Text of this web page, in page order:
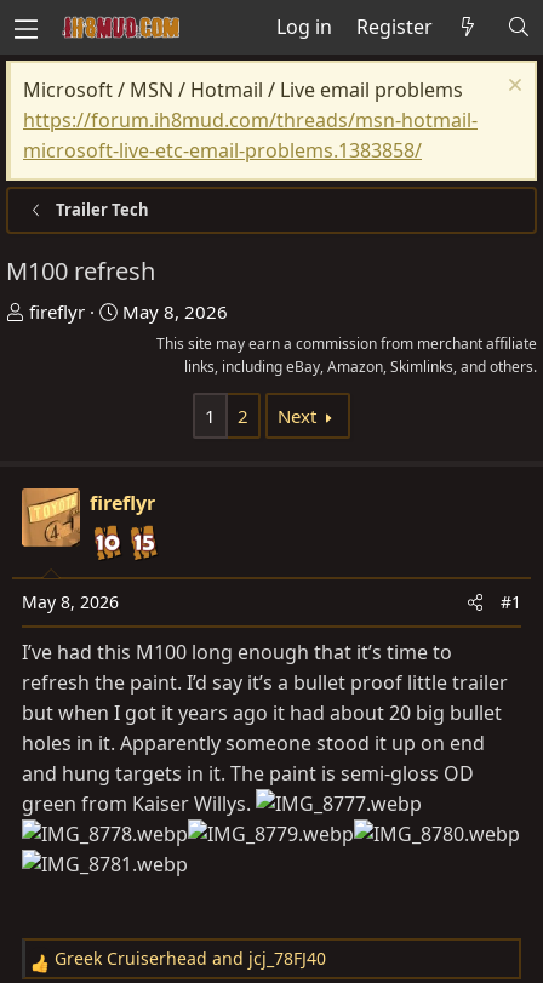
Log in Register
Microsoft / MSN / Hotmail / Live email problems
https://forum.ih8mud.com/threads/msn-hotmail-
microsoft-live-etc-email-problems.1383858/
Trailer Tech
M100 refresh
T
s
t
a
r
t
e
r
fireflyr
S
t
May 8, 2026
This site may earn a commission from merchant affiliate
links, including eBay, Amazon, Skimlinks, and others.
1 2 Next
fireflyr
May 8, 2026 #1
I’ve had this M100 long enough that it’s time to
refresh the paint. I’d say it’s a bullet proof little trailer
but when I got it years ago it had about 20 big bullet
holes in it. Apparently someone stood it up on end
and hung targets in it. The paint is semi-gloss OD
green from Kaiser Willys.
R
Greek Cruiserhead and jcj_78FJ40